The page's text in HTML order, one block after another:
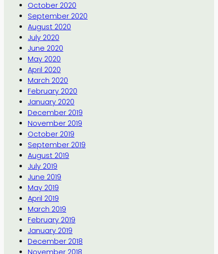
October 2020
September 2020
August 2020
July 2020
June 2020
May 2020
April 2020
March 2020
February 2020
January 2020
December 2019
November 2019
October 2019
September 2019
August 2019
July 2019
June 2019
May 2019
April 2019
March 2019
February 2019
January 2019
December 2018
November 2018